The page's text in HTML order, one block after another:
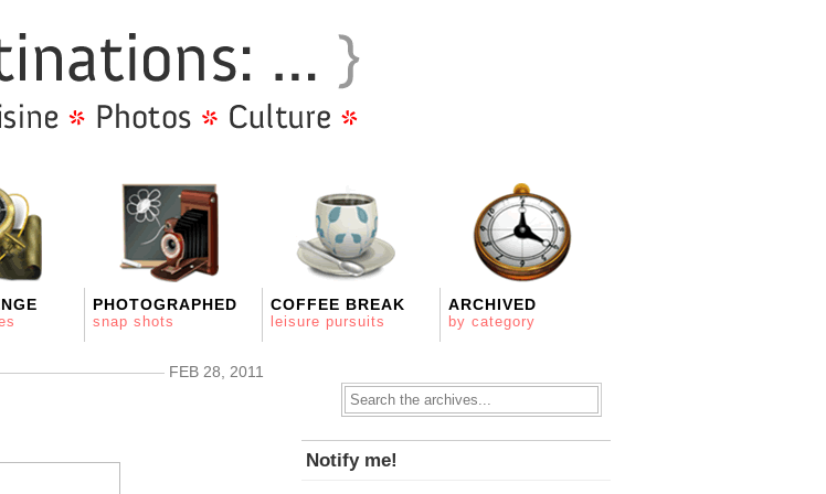
PHOTOGRAPHED
snap shots
COFFEE BREAK
leisure pursuits
ARCHIVED
by category
FEB 28, 2011
Notify me!